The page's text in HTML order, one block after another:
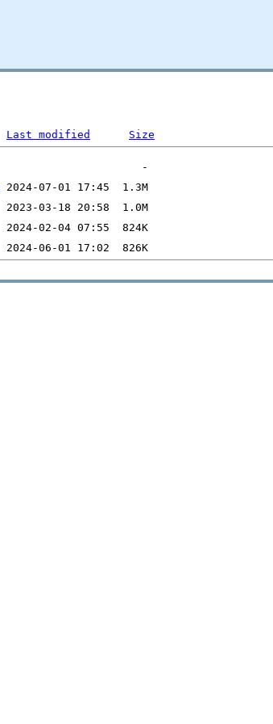
Last modified Size